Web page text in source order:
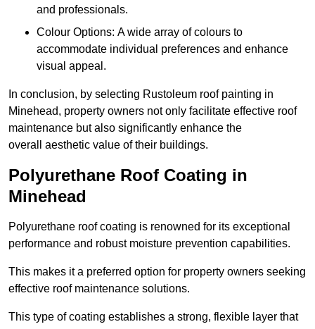
and professionals.
Colour Options: A wide array of colours to
accommodate individual preferences and enhance
visual appeal.
In conclusion, by selecting Rustoleum roof painting in
Minehead, property owners not only facilitate effective roof
maintenance but also significantly enhance the
overall aesthetic value of their buildings.
Polyurethane Roof Coating in
Minehead
Polyurethane roof coating is renowned for its exceptional
performance and robust moisture prevention capabilities.
This makes it a preferred option for property owners seeking
effective roof maintenance solutions.
This type of coating establishes a strong, flexible layer that